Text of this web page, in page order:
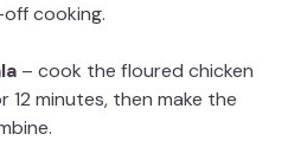
cooking.
– cook the floured chicken
12 minutes, then make the